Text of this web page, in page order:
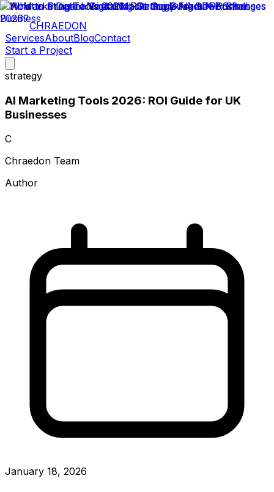
CHRAEDON
ServicesAboutBlogContact
Start a Project
strategy
AI Marketing Tools 2026: ROI Guide for UK
Businesses
C
Chraedon Team
Author
January 18, 2026